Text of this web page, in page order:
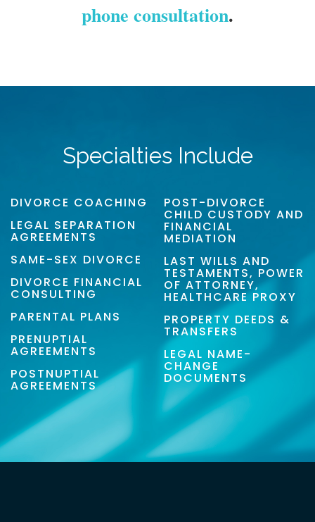
phone consultation.
Specialties Include
DIVORCE COACHING
LEGAL SEPARATION
AGREEMENTS
SAME-SEX DIVORCE
DIVORCE FINANCIAL
CONSULTING
PARENTAL PLANS
PRENUPTIAL
AGREEMENTS
POSTNUPTIAL
AGREEMENTS
POST-DIVORCE
CHILD CUSTODY AND
FINANCIAL
MEDIATION
LAST WILLS AND
TESTAMENTS, POWER
OF ATTORNEY,
HEALTHCARE PROXY
PROPERTY DEEDS &
TRANSFERS
LEGAL NAME-
CHANGE
DOCUMENTS